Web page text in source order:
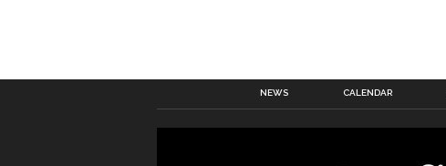
NEWS CALENDAR